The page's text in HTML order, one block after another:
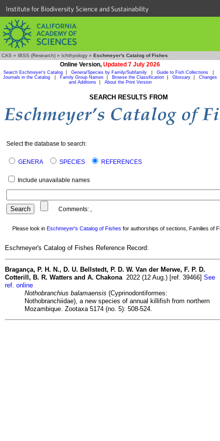
Institute for Biodiversity Science and Sustainability
CAS » IBSS (Research) » Ichthyology » Eschmeyer's Catalog of Fishes
Online Version, Updated 7 July 2026
Search Eschmeyer's Catalog Genera/Species by Family/Subfamily Guide to Fish Collections
Journals in the Catalog
Family Group Names Browse the Classification Glossary
Changes
and Additions| About the Print Version
SEARCH RESULTS FROM
Select the database to search:
GENERA SPECIES REFERENCES
Include unavailable names
Comments: ,
Please look in Eschmeyer's Catalog of Fishes for authorships of sections, Families of
Eschmeyer's Catalog of Fishes Reference Record:
Bragança, P. H. N., D. U. Bellstedt, P. D. W. Van der Merwe, F. P. D.
Cotterill, B. R. Watters and A. Chakona 2022 (12 Aug.) [ref. 39466] See
ref. online
Nothobranchius balamaensis (Cyprinodontiformes:
Nothobranchiidae), a new species of annual killifish from northern
Mozambique. Zootaxa 5174 (no. 5): 508-524.